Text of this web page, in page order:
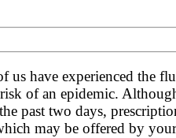
us have experienced the
risk of an epidemic.
past two days,
may be offered by